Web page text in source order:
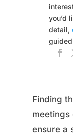
you’d
detail,
Finding
meetings
ensure a